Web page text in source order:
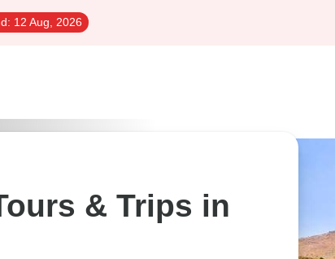
12 Aug, 2026
& Trips in